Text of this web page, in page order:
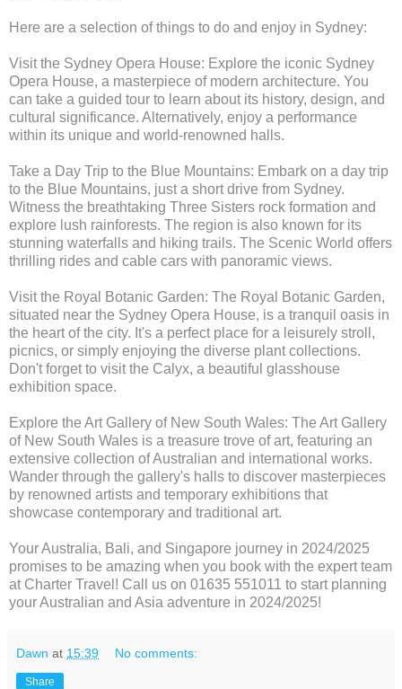
Here are a selection of things to do and enjoy in Sydney:
Visit the Sydney Opera House: Explore the iconic Sydney
Opera House, a masterpiece of modern architecture. You
can take a guided tour to learn about its history, design, and
cultural significance. Alternatively, enjoy a performance
within its unique and world-renowned halls.
Take a Day Trip to the Blue Mountains: Embark on a day trip
to the Blue Mountains, just a short drive from Sydney.
Witness the breathtaking Three Sisters rock formation and
explore lush rainforests. The region is also known for its
stunning waterfalls and hiking trails. The Scenic World offers
thrilling rides and cable cars with panoramic views.
Visit the Royal Botanic Garden: The Royal Botanic Garden,
situated near the Sydney Opera House, is a tranquil oasis in
the heart of the city. It's a perfect place for a leisurely stroll,
picnics, or simply enjoying the diverse plant collections.
Don't forget to visit the Calyx, a beautiful glasshouse
exhibition space.
Explore the Art Gallery of New South Wales: The Art Gallery
of New South Wales is a treasure trove of art, featuring an
extensive collection of Australian and international works.
Wander through the gallery's halls to discover masterpieces
by renowned artists and temporary exhibitions that
showcase contemporary and traditional art.
Your Australia, Bali, and Singapore journey in 2024/2025
promises to be amazing when you book with the expert team
at Charter Travel! Call us on 01635 551011 to start planning
your Australian and Asia adventure in 2024/2025!
Dawn at 15:39 No comments:
Share